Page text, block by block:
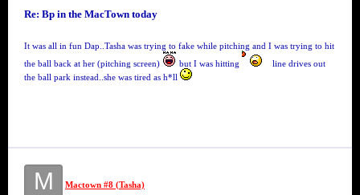
Re: Bp in the MacTown today
It was all in fun Dap..Tasha was trying to fake while pitching and I was trying to hit
the ball back at her (pitching screen)
but I was hitting
line drives out
the ball park instead..she was tired as h*ll
M Mactown #8 (Tasha)